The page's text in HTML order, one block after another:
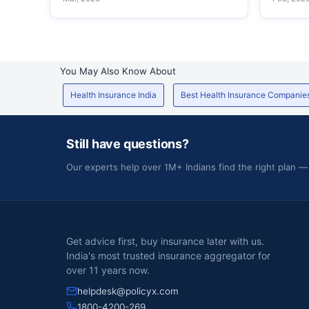
You May Also Know About
Health Insurance India Best Health Insurance
Still have questions?
Our experts help over 1M+ Indians find the right plan
Get advice first, buy insurance later with us.
India's most trusted insurance aggregator for
over 11 years now.
helpdesk@policyx.com